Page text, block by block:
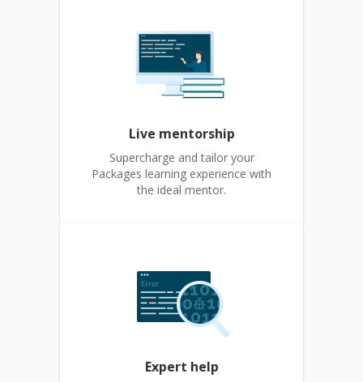
Live mentorship
Supercharge and tailor your
Packages learning experience with
the ideal mentor.
Expert help